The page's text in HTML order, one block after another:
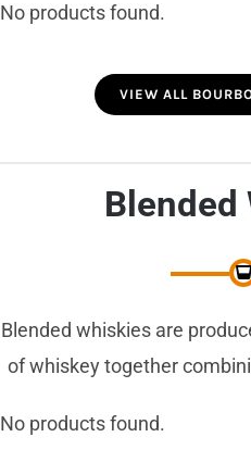
No products found.
VIEW ALL
Blended
Blended whiskies are
of whiskey together
No products found.